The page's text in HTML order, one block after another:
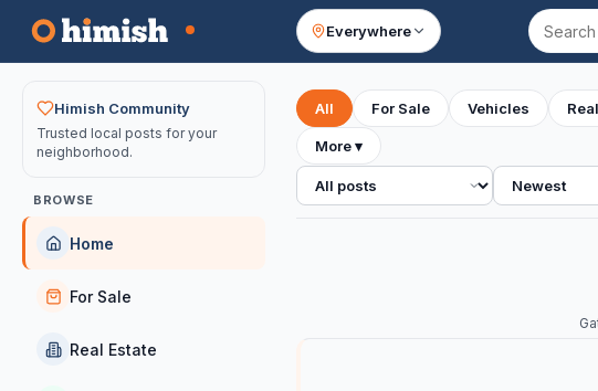
Everywhere
Search
Your feed
Himish Community
Trusted local posts for your
neighborhood.
BROWSE
Home
For Sale
Real Estate
All For Sale Vehicles
More▾
All posts Sort